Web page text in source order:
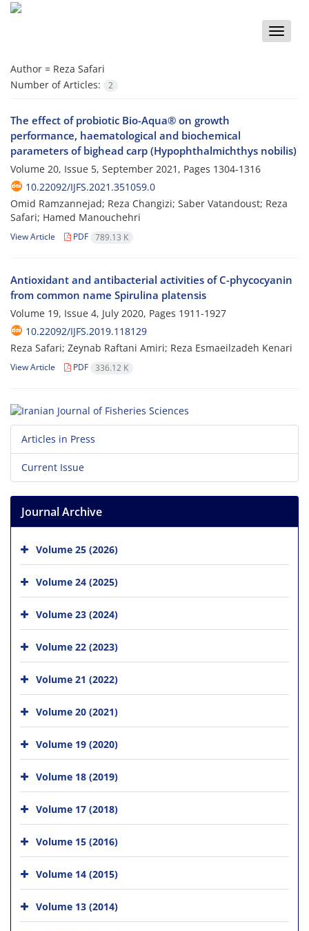
Toggle
Author = Reza Safari
Number of Articles:
2
The effect of probiotic Bio-Aqua® on growth
performance, haematological and biochemical
parameters of bighead carp (Hypophthalmichthys nobilis)
Volume 20, Issue 5, September 2021, Pages 1304-1316
10.22092/IJFS.2021.351059.0
Omid Ramzannejad; Reza Changizi; Saber Vatandoust; Reza
Safari; Hamed Manouchehri
View Article PDF 789.13 K
Antioxidant and antibacterial activities of C-phycocyanin
from common name Spirulina platensis
Volume 19, Issue 4, July 2020, Pages 1911-1927
10.22092/IJFS.2019.118129
Reza Safari; Zeynab Raftani Amiri; Reza Esmaeilzadeh Kenari
View Article PDF 336.12 K
Articles in Press
Current Issue
Journal Archive
Volume 25 (2026)
Volume 24 (2025)
Volume 23 (2024)
Volume 22 (2023)
Volume 21 (2022)
Volume 20 (2021)
Volume 19 (2020)
Volume 18 (2019)
Volume 17 (2018)
Volume 15 (2016)
Volume 14 (2015)
Volume 13 (2014)